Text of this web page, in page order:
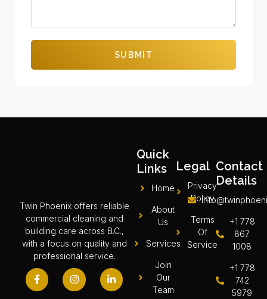
SUBMIT
Twin Phoenix offers reliable
commercial cleaning and
building care across B.C.,
with a focus on quality and
professional service.
Quick
Links
Home
About
Us
Services
Join
Our
Team
Legal
Privacy
Policy
Terms
Of
Service
Contact
Details
+1 778
867
1008
+1 778
742
5979